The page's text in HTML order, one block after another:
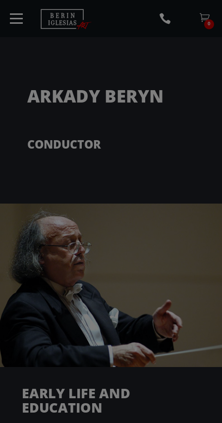
ARTISTS
PARTNERS
ABOUT
CONTACT
0
ARKADY BERYN
CONDUCTOR
EARLY LIFE AND
EDUCATION